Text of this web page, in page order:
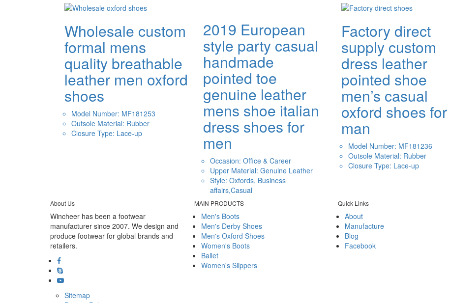
Wholesale custom
formal mens
quality breathable
leather men oxford
shoes
Model Number: MF181253
Outsole Material: Rubber
Closure Type: Lace-up
2019 European
style party casual
handmade
pointed toe
genuine leather
mens shoe italian
dress shoes for
men
Occasion: Office & Career
Upper Material: Genuine Leather
Style: Oxfords, Business
affairs,Casual
Factory direct
supply custom
dress leather
pointed shoe
men’s casual
oxford shoes for
man
Model Number: MF181236
Outsole Material: Rubber
Closure Type: Lace-up
About Us
Wincheer has been a footwear
manufacturer since 2007. We design and
produce footwear for global brands and
retailers.
MAIN PRODUCTS
Men's Boots
Men's Derby Shoes
Men's Oxford Shoes
Women's Boots
Ballet
Women's Slippers
Quick Links
About
Manufacture
Blog
Facebook
Sitemap